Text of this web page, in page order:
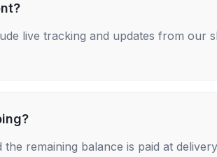
live tracking and updates from our
remaining balance is paid at